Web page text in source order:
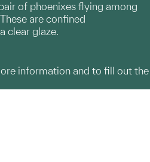
of phoenixes flying among
are confined
clear glaze.
information and to fill out the